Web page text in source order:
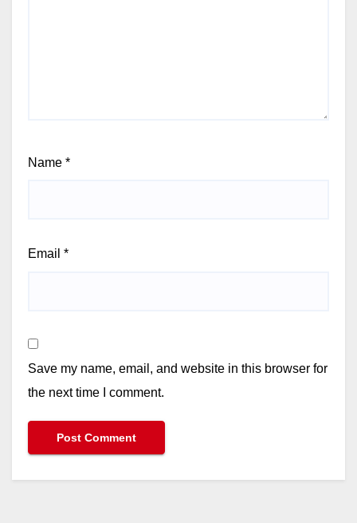
Name *
Email *
Save my name, email, and website in this browser for
the next time I comment.